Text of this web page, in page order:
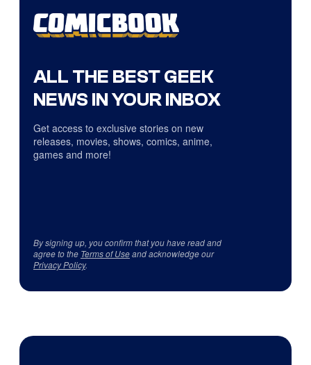
ALL THE BEST GEEK
NEWS IN YOUR INBOX
Get access to exclusive stories on new
releases, movies, shows, comics, anime,
games and more!
By signing up, you confirm that you have read and
agree to the Terms of Useand acknowledge our
Privacy Policy.